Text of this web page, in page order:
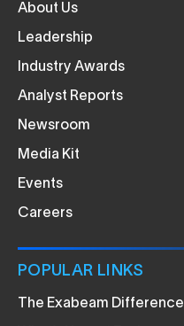
About Us
Leadership
Industry Awards
Analyst Reports
Newsroom
Media Kit
Events
Careers
POPULAR LINKS
The Exabeam Difference